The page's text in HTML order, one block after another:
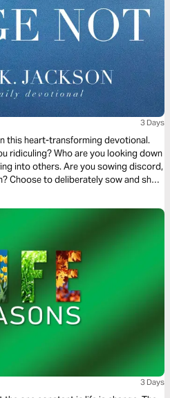
3 Days
this heart-transforming devotional.
ridiculing? Who are you looking down
into others. Are you sowing discord,
Choose to deliberately sow and show
message.
3 Days